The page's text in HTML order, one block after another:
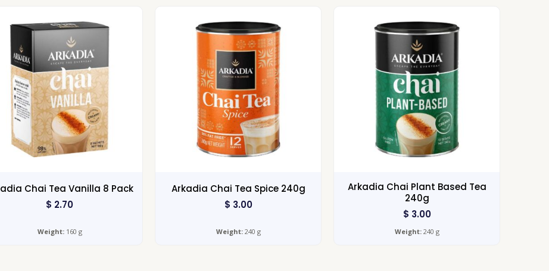
Chai Tea Vanilla 8 Pack
$ 2.70
Weight:160 g
Arkadia Chai Tea Spice 240g
$ 3.00
Weight:240 g
Arkadia Chai Plant Based Tea
240g
$ 3.00
Weight:240 g